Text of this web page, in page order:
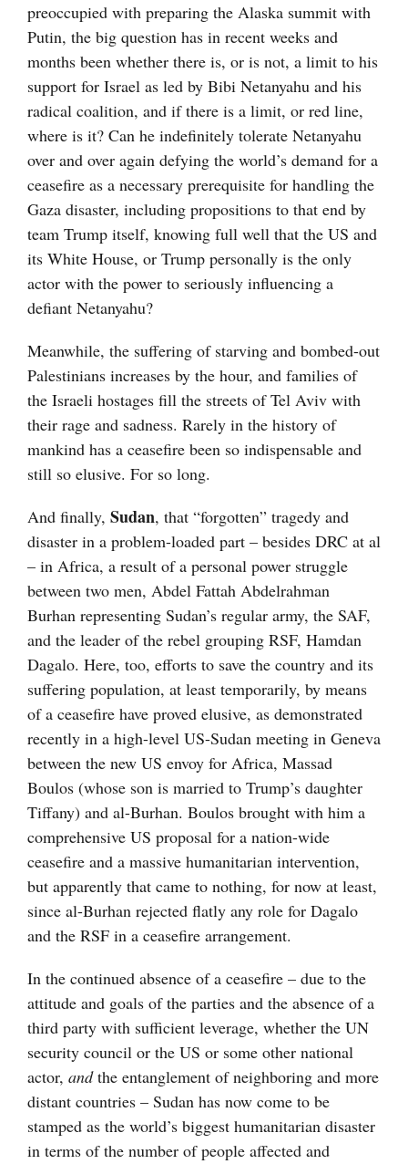
preoccupied with preparing the Alaska summit with
Putin, the big question has in recent weeks and
months been whether there is, or is not, a limit to his
support for Israel as led by Bibi Netanyahu and his
radical coalition, and if there is a limit, or red line,
where is it? Can he indefinitely tolerate Netanyahu
over and over again defying the world’s demand for a
ceasefire as a necessary prerequisite for handling the
Gaza disaster, including propositions to that end by
team Trump itself, knowing full well that the US and
its White House, or Trump personally is the only
actor with the power to seriously influencing a
defiant Netanyahu?
Meanwhile, the suffering of starving and bombed-out
Palestinians increases by the hour, and families of
the Israeli hostages fill the streets of Tel Aviv with
their rage and sadness. Rarely in the history of
mankind has a ceasefire been so indispensable and
still so elusive. For so long.
And finally, Sudan, that “forgotten” tragedy and
disaster in a problem-loaded part – besides DRC at al
– in Africa, a result of a personal power struggle
between two men, Abdel Fattah Abdelrahman
Burhan representing Sudan’s regular army, the SAF,
and the leader of the rebel grouping RSF, Hamdan
Dagalo. Here, too, efforts to save the country and its
suffering population, at least temporarily, by means
of a ceasefire have proved elusive, as demonstrated
recently in a high-level US-Sudan meeting in Geneva
between the new US envoy for Africa, Massad
Boulos (whose son is married to Trump’s daughter
Tiffany) and al-Burhan. Boulos brought with him a
comprehensive US proposal for a nation-wide
ceasefire and a massive humanitarian intervention,
but apparently that came to nothing, for now at least,
since al-Burhan rejected flatly any role for Dagalo
and the RSF in a ceasefire arrangement.
In the continued absence of a ceasefire – due to the
attitude and goals of the parties and the absence of a
third party with sufficient leverage, whether the UN
security council or the US or some other national
actor, andthe entanglement of neighboring and more
distant countries – Sudan has now come to be
stamped as the world’s biggest humanitarian disaster
in terms of the number of people affected and